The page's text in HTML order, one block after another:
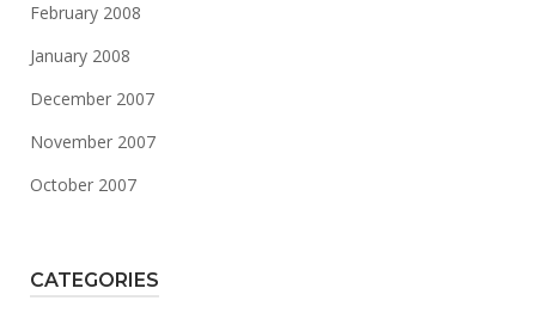
February 2008
January 2008
December 2007
November 2007
October 2007
CATEGORIES